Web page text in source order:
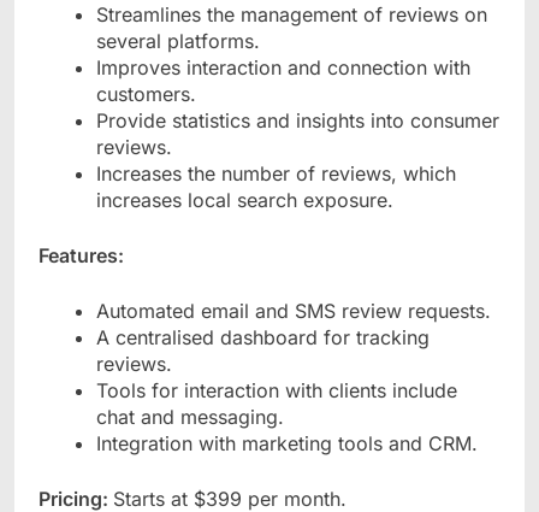
Streamlines the management of reviews on
several platforms.
Improves interaction and connection with
customers.
Provide statistics and insights into consumer
reviews.
Increases the number of reviews, which
increases local search exposure.
Features:
Automated email and SMS review requests.
A centralised dashboard for tracking
reviews.
Tools for interaction with clients include
chat and messaging.
Integration with marketing tools and CRM.
Pricing: Starts at $399 per month.